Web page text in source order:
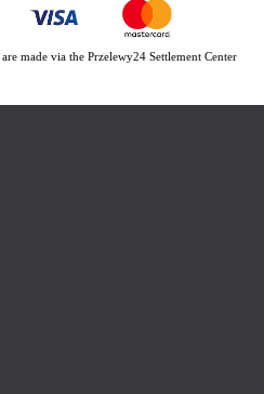
made via the Przelewy24 Settlement Center